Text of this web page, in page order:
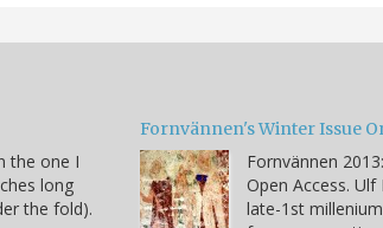
the one I
long
the fold).
Fornvännen's Winter Issue
Fornvännen
Open Access.
late-1st